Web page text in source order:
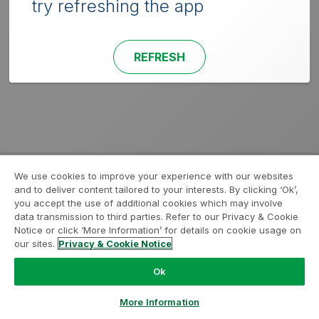
try refreshing the app
REFRESH
We use cookies to improve your experience with our websites
and to deliver content tailored to your interests. By clicking ‘Ok’,
you accept the use of additional cookies which may involve
data transmission to third parties. Refer to our Privacy & Cookie
Notice or click ‘More Information’ for details on cookie usage on
our sites. Privacy & Cookie Notice
Ok
More Information